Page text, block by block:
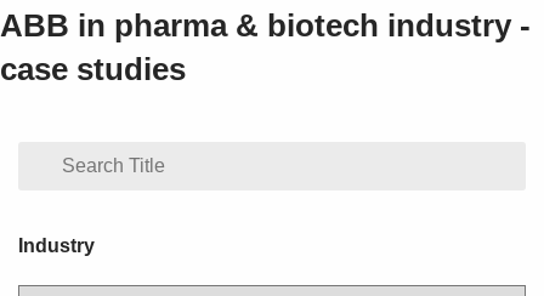
ABB in pharma & biotech industry -
case studies
Industry